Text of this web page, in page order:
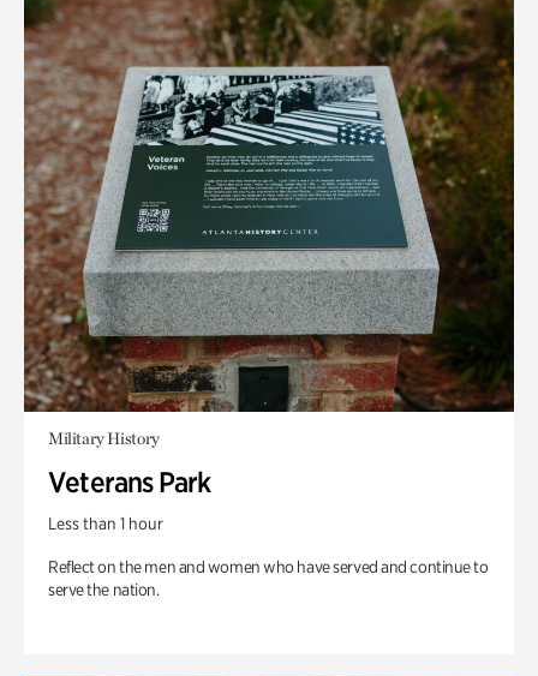
Military History
Veterans Park
Less than 1 hour
Reflect on the men and women who have served and continue to
serve the nation.